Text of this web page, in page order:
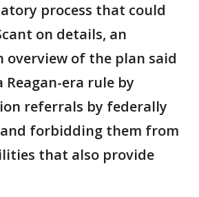
process that could
on details, an
of the plan said
Reagan-era rule by
referrals by federally
forbidding them from
that also provide